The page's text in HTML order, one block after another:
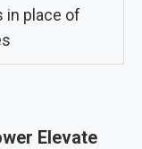
in place of
Elevate